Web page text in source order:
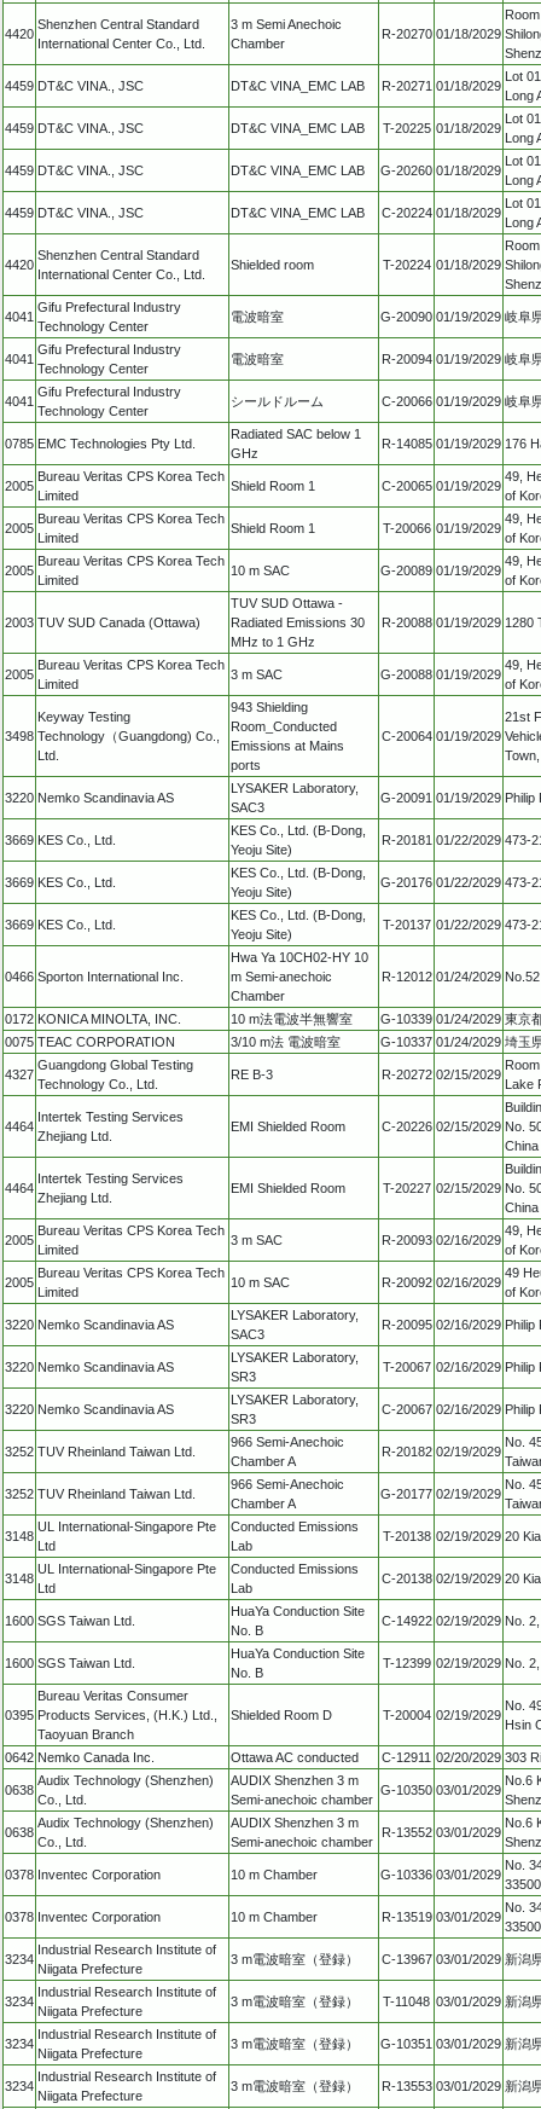
4420
Shenzhen Central Standard
International Center Co., Ltd.
3 m Semi Anechoic
Chamber
R-20270 01/18/2029
4459 DT&C VINA., JSC DT&C VINA_EMC LAB R-20271 01/18/2029
Lot
Long
4459 DT&C VINA., JSC DT&C VINA_EMC LAB T-20225 01/18/2029
Lot
Long
4459 DT&C VINA., JSC DT&C VINA_EMC LAB G-20260 01/18/2029
Lot
Long
4459 DT&C VINA., JSC DT&C VINA_EMC LAB C-20224 01/18/2029
Lot
Long
4420
Shenzhen Central Standard
International Center Co., Ltd.
Shielded room T-20224 01/18/2029
4041
Gifu Prefectural Industry
Technology Center
電波暗室 G-20090 01/19/2029 岐阜
4041
Gifu Prefectural Industry
Technology Center
電波暗室 R-20094 01/19/2029 岐阜
4041
Gifu Prefectural Industry
Technology Center
シールドルーム C-20066 01/19/2029 岐阜
0785 EMC Technologies Pty Ltd.
Radiated SAC below 1
GHz
R-14085 01/19/2029 176
2005
Bureau Veritas CPS Korea Tech
Limited
Shield Room 1 C-20065 01/19/2029
49,
of
2005
Bureau Veritas CPS Korea Tech
Limited
Shield Room 1 T-20066 01/19/2029
49,
of
2005
Bureau Veritas CPS Korea Tech
Limited
10 m SAC G-20089 01/19/2029
49,
of
2003 TUV SUD Canada (Ottawa)
TUV SUD Ottawa -
Radiated Emissions 30
MHz to 1 GHz
R-20088 01/19/2029 1280
2005
Bureau Veritas CPS Korea Tech
Limited
3 m SAC G-20088 01/19/2029
49,
of
3498
Keyway Testing
Technology（Guangdong) Co.,
Ltd.
943 Shielding
Room_Conducted
Emissions at Mains
ports
C-20064 01/19/2029
21st
3220 Nemko Scandinavia AS
LYSAKER Laboratory,
SAC3
G-20091 01/19/2029 Philip
3669 KES Co., Ltd.
KES Co., Ltd. (B-Dong,
Yeoju Site)
R-20181 01/22/2029 473-
3669 KES Co., Ltd.
KES Co., Ltd. (B-Dong,
Yeoju Site)
G-20176 01/22/2029 473-
3669 KES Co., Ltd.
KES Co., Ltd. (B-Dong,
Yeoju Site)
T-20137 01/22/2029 473-
0466 Sporton International Inc.
Hwa Ya 10CH02-HY 10
m Semi-anechoic
Chamber
R-12012 01/24/2029
0172 KONICA MINOLTA, INC. 10 m法電波半無響室 G-10339 01/24/2029 東京
0075 TEAC CORPORATION 3/10 m法 電波暗室 G-10337 01/24/2029 埼玉
4327
Guangdong Global Testing
Technology Co., Ltd.
RE B-3 R-20272 02/15/2029
Lake
4464
Intertek Testing Services
Zhejiang Ltd.
EMI Shielded Room C-20226 02/15/2029 No.
China
4464
Intertek Testing Services
Zhejiang Ltd.
EMI Shielded Room T-20227 02/15/2029 No.
China
2005
Bureau Veritas CPS Korea Tech
Limited
3 m SAC R-20093 02/16/2029
49,
of
2005
Bureau Veritas CPS Korea Tech
Limited
10 m SAC R-20092 02/16/2029
49
of
3220 Nemko Scandinavia AS
LYSAKER Laboratory,
SAC3
R-20095 02/16/2029 Philip
3220 Nemko Scandinavia AS
LYSAKER Laboratory,
SR3
T-20067 02/16/2029 Philip
3220 Nemko Scandinavia AS
LYSAKER Laboratory,
SR3
C-20067 02/16/2029 Philip
3252 TUV Rheinland Taiwan Ltd.
966 Semi-Anechoic
Chamber A
R-20182 02/19/2029
No.
3252 TUV Rheinland Taiwan Ltd.
966 Semi-Anechoic
Chamber A
G-20177 02/19/2029
No.
3148
UL International-Singapore Pte
Ltd
Conducted Emissions
Lab
T-20138 02/19/2029 20
3148
UL International-Singapore Pte
Ltd
Conducted Emissions
Lab
C-20138 02/19/2029 20
1600 SGS Taiwan Ltd.
HuaYa Conduction Site
No. B
C-14922 02/19/2029 No.
1600 SGS Taiwan Ltd.
HuaYa Conduction Site
No. B
T-12399 02/19/2029 No.
0395
Bureau Veritas Consumer
Products Services, (H.K.) Ltd.,
Taoyuan Branch
Shielded Room D T-20004 02/19/2029
No.
Hsin
0642 Nemko Canada Inc. Ottawa AC conducted C-12911 02/20/2029 303
0638
Audix Technology (Shenzhen)
Co., Ltd.
AUDIX Shenzhen 3 m
Semi-anechoic chamber
G-10350 03/01/2029
No.6
0638
Audix Technology (Shenzhen)
Co., Ltd.
AUDIX Shenzhen 3 m
Semi-anechoic chamber
R-13552 03/01/2029
No.6
0378 Inventec Corporation 10 m Chamber G-10336 03/01/2029
No.
0378 Inventec Corporation 10 m Chamber R-13519 03/01/2029
No.
3234
Industrial Research Institute of
Niigata Prefecture
3 m電波暗室（登録） C-13967 03/01/2029 新潟
3234
Industrial Research Institute of
Niigata Prefecture
3 m電波暗室（登録） T-11048 03/01/2029 新潟
3234
Industrial Research Institute of
Niigata Prefecture
3 m電波暗室（登録） G-10351 03/01/2029 新潟
3234
Industrial Research Institute of
Niigata Prefecture
3 m電波暗室（登録） R-13553 03/01/2029 新潟